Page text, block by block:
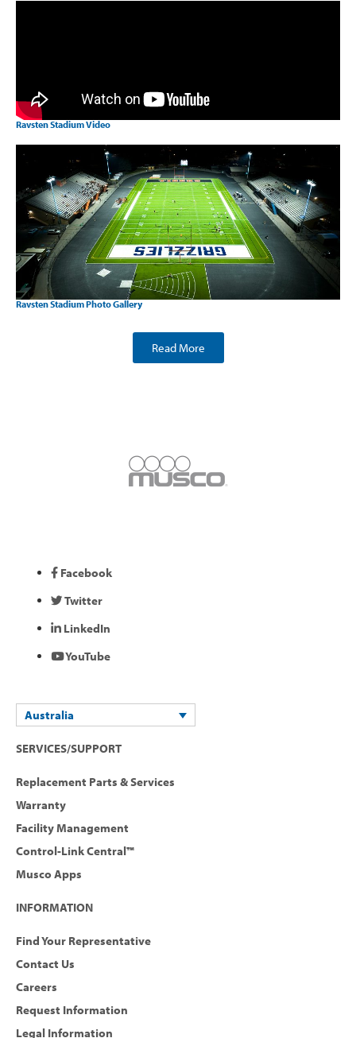
Ravsten Stadium Video
Ravsten Stadium Photo Gallery
Read More
Facebook
Twitter
LinkedIn
YouTube
Australia
SERVICES/SUPPORT
Replacement Parts & Services
Warranty
Facility Management
Control-Link Central™
Musco Apps
INFORMATION
Find Your Representative
Contact Us
Careers
Request Information
Legal Information